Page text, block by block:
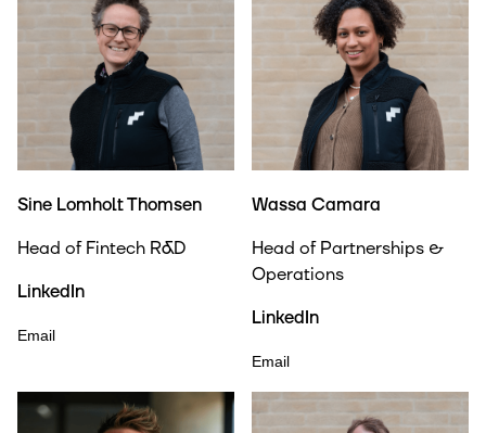
Sine Lomholt Thomsen
Head of Fintech R&D
LinkedIn
Email
Wassa Camara
Head of Partnerships &
Operations
LinkedIn
Email